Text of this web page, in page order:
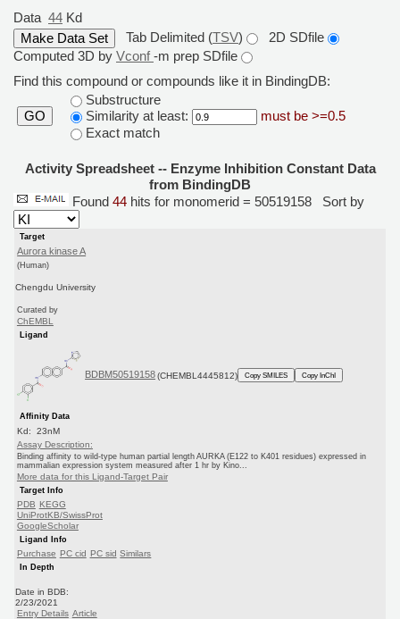
Data 44 Kd
Tab Delimited (TSV)
2D SDfile
Computed 3D by Vconf-m prep SDfile
Find this compound or compounds like it in BindingDB:
GO
Substructure
Similarity at least:
must be >=0.5
Exact match
Activity Spreadsheet -- Enzyme Inhibition Constant Data
from BindingDB
Found 44 hits for monomerid = 50519158 Sort by
Target
Aurora kinase A
(Human)
Chengdu University
Curated by
ChEMBL
Ligand
BDBM50519158 (CHEMBL4445812) Copy SMILES Copy InChI
Affinity Data
Kd: 23nM
Assay Description:
Binding affinity to wild-type human partial length AURKA (E122 to K401 residues) expressed in
mammalian expression system measured after 1 hr by Kino...
More data for this Ligand-Target Pair
Target Info
PDB KEGG
UniProtKB/SwissProt
GoogleScholar
Ligand Info
Purchase PC cid PC sid Similars
In Depth
Date in BDB:
2/23/2021
Entry Details Article